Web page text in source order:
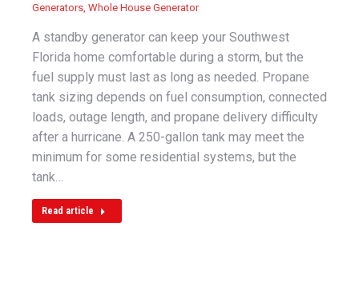
Generators Whole House Generator
A standby generator can keep your Southwest
Florida home comfortable during a storm, but the
fuel supply must last as long as needed. Propane
tank sizing depends on fuel consumption, connected
loads, outage length, and propane delivery difficulty
after a hurricane. A 250-gallon tank may meet the
minimum for some residential systems, but the
tank…
Read article